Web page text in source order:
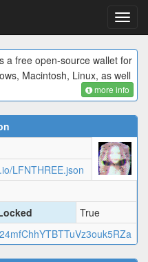
a free open-source wallet for
Macintosh, Linux, as well
more info
LFNTHREE.json
True